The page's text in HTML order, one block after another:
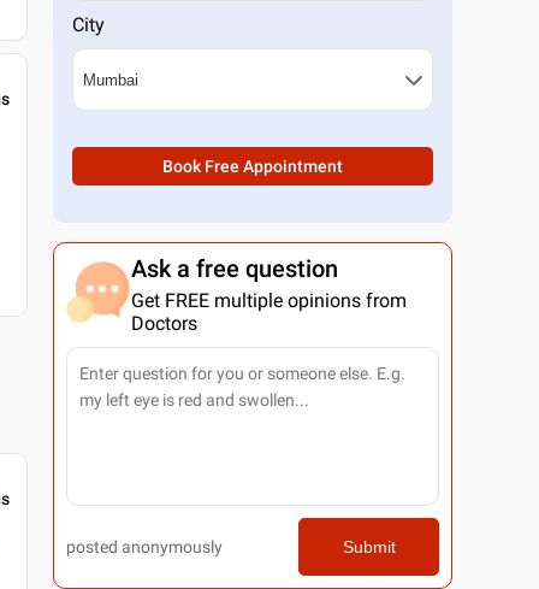
City
Book Free Appointment
Ask a free question
Get FREE multiple opinions from
Doctors
posted anonymously Submit